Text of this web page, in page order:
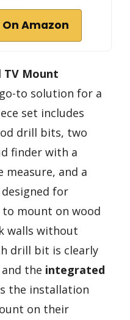
Amazon
TV Mount
to solution for a
set includes
drill bits, two
finder with a
measure, and a
designed for
mount on wood
walls without
drill bit is clearly
the integrated
the installation
on their